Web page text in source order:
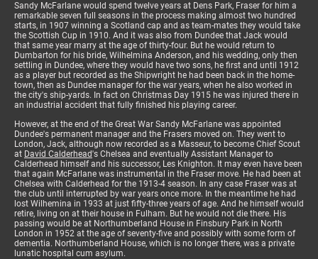
Sandy McFarlane would spend twelve years at Dens Park, Fraser for him a
remarkable seven full seasons in the process making almost two hundred
starts, in 1907 winning a Scotland cap and as team-mates they would take
the Scottish Cup in 1910. And it was also from Dundee that Jack would
that same year marry at the age of thirty-four. But he would return to
Dumbarton for his bride, Wilhelmina Anderson, and his wedding, only then
settling in Dundee, where they would have two sons, he first and until 1912
as a player but recorded as the Shipwright he had been back in the home-
town, then as Dundee manager for the war years, when he also worked in
the city's ship-yards. In fact on Christmas Day 1915 he was injured there in
an industrial accident that fully finished his playing career.
However, at the end of the Great War Sandy McFarlane was appointed
Dundee's permanent manager and the Frasers moved on. They went to
London, Jack, although now recorded as a Masseur, to become Chief Scout
at David Calderhead's Chelsea and eventually Assistant Manager to
Calderhead himself and his successor, Les Knighton. It may even have been
that again McFarlane was instrumental in the Fraser move. He had been at
Chelsea with Calderhead for the 1913-4 season. In any case Fraser was at
the club until interrupted by war years once more. In the meantime he had
lost Wilhemina in 1933 at just fifty-three years of age. And he himself would
retire, living on at their house in Fulham. But he would not die there. His
passing would be at Northumberland House in Finsbury Park in North
London in 1952 at the age of seventy-five and possibly with some form of
dementia. Northumberland House, which is no longer there, was a private
lunatic hospital cum asylum.